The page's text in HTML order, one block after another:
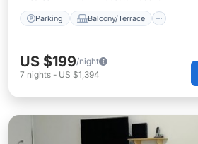
Parking Balcony/Terrace
US $199/night
7 nights - US $1,394